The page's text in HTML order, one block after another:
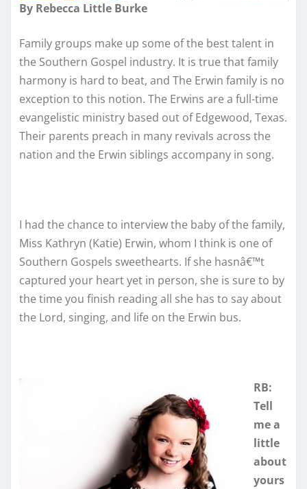
By Rebecca Little Burke
Family groups make up some of the best talent in
the Southern Gospel industry. It is true that family
harmony is hard to beat, and The Erwin family is no
exception to this notion. The Erwins are a full-time
evangelistic ministry based out of Edgewood, Texas.
Their parents preach in many revivals across the
nation and the Erwin siblings accompany in song.
I had the chance to interview the baby of the family,
Miss Kathryn (Katie) Erwin, whom I think is one of
Southern Gospels sweethearts. If she hasnâ€™t
captured your heart yet in person, she is sure to by
the time you finish reading all she has to say about
the Lord, singing, and life on the Erwin bus.
RB:
Tell
me a
little
about
yours